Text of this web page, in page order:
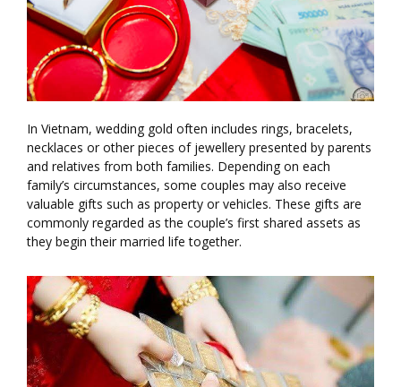
In Vietnam, wedding gold often includes rings, bracelets,
necklaces or other pieces of jewellery presented by parents
and relatives from both families. Depending on each
family’s circumstances, some couples may also receive
valuable gifts such as property or vehicles. These gifts are
commonly regarded as the couple’s first shared assets as
they begin their married life together.